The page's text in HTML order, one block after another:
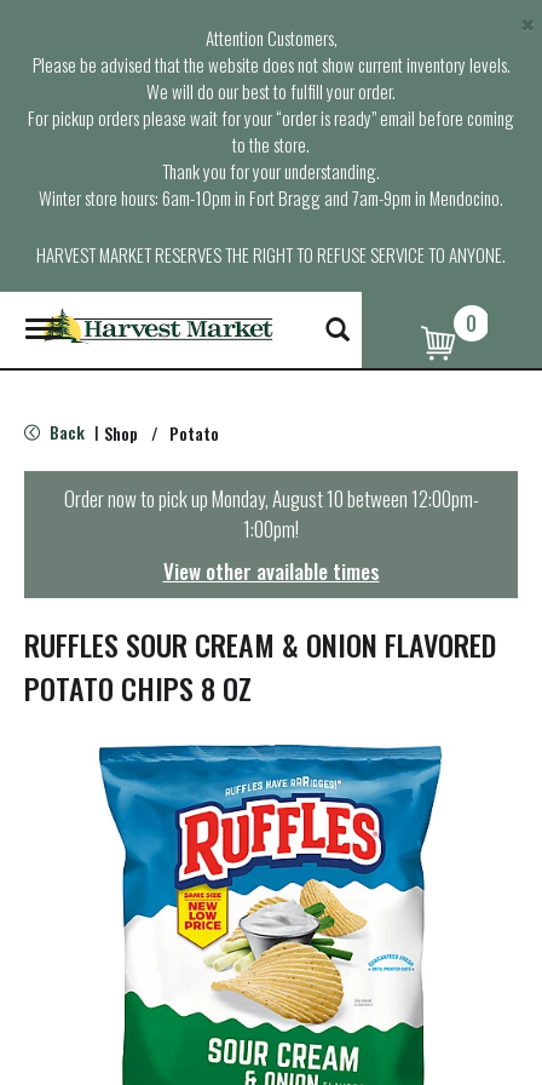
Attention Customers,
Please be advised that the website does not show current inventory levels.
We will do our best to fulfill your order.
For pickup orders please wait for your “order is ready” email before coming
to the store.
Thank you for your understanding.
Winter store hours: 6am-10pm in Fort Bragg and 7am-9pm in Mendocino.
HARVEST MARKET RESERVES THE RIGHT TO REFUSE SERVICE TO ANYONE.
×
T
o
g
e
n
t
i
o
n
0
Back | Shop / Potato
Order now to pick upMonday, August 10 between 12:00pm-
1:00pm!
View other available times
RUFFLES SOUR CREAM & ONION FLAVORED
POTATO CHIPS 8 OZ